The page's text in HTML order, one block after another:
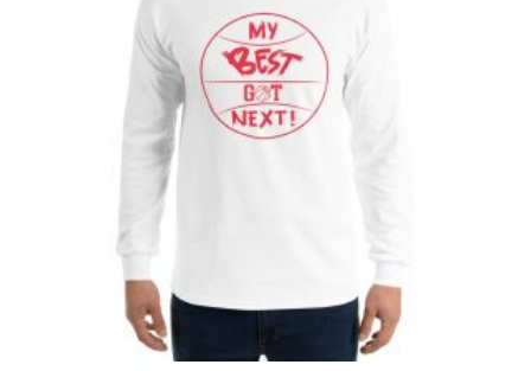
product
has
multiple
variants.